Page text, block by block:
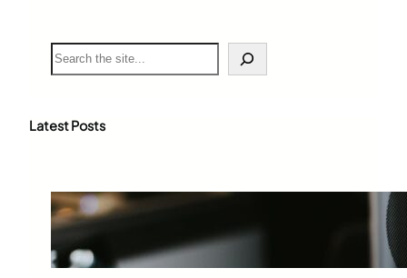
S
e
c
Latest Posts